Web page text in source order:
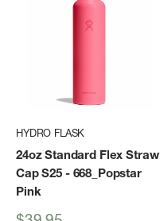
HYDRO FLASK
24oz Standard Flex Straw
Cap S25- 668_Popstar
Pink